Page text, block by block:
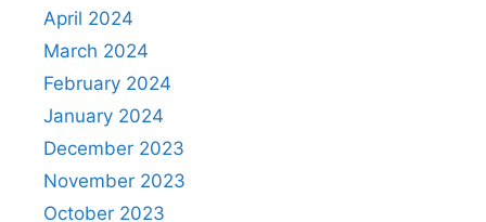
April 2024
March 2024
February 2024
January 2024
December 2023
November 2023
October 2023